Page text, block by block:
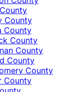
County
County
County
County
County
County
County